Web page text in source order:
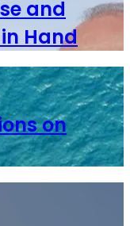
and
Hand
on